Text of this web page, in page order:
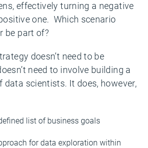
effectively turning a negative
one. Which scenario
be part of?
doesn’t need to be
need to involve building a
data scientists. It does, however,
list of business goals
for data exploration within